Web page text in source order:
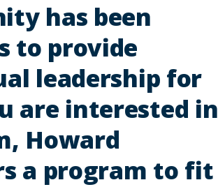
has been
to provide
leadership for
are interested in
Howard
a program to fit